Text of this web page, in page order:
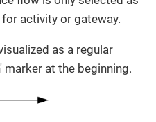
activity or gateway.
as a regular
marker at the beginning.